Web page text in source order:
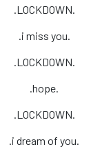
.LOCKDOWN.
.i miss you.
.LOCKDOWN.
.hope.
.LOCKDOWN.
.i dream of you.